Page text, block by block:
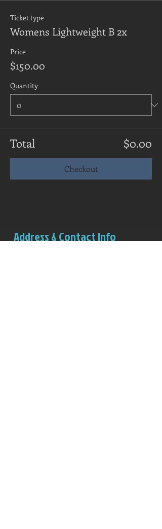
Ticket type
Womens Lightweight B 2x
Price
$150.00
Quantity
Total $0.00
Checkout
Address & Contact Info